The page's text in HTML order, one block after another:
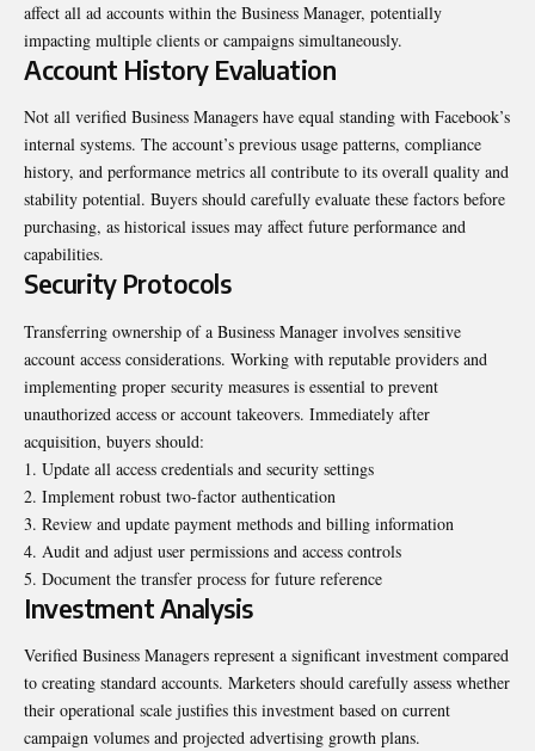
affect all ad accounts within the Business Manager, potentially
impacting multiple clients or campaigns simultaneously.
Account History Evaluation
Not all verified Business Managers have equal standing with Facebook’s
internal systems. The account’s previous usage patterns, compliance
history, and performance metrics all contribute to its overall quality and
stability potential. Buyers should carefully evaluate these factors before
purchasing, as historical issues may affect future performance and
capabilities.
Security Protocols
Transferring ownership of a Business Manager involves sensitive
account access considerations. Working with reputable providers and
implementing proper security measures is essential to prevent
unauthorized access or account takeovers. Immediately after
acquisition, buyers should:
1. Update all access credentials and security settings
2. Implement robust two-factor authentication
3. Review and update payment methods and billing information
4. Audit and adjust user permissions and access controls
5. Document the transfer process for future reference
Investment Analysis
Verified Business Managers represent a significant investment compared
to creating standard accounts. Marketers should carefully assess whether
their operational scale justifies this investment based on current
campaign volumes and projected advertising growth plans.